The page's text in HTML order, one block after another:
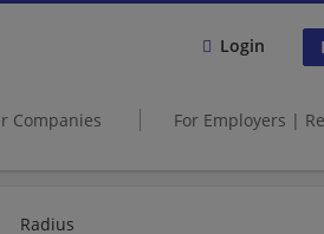
Login
Companies For Employers |
Radius